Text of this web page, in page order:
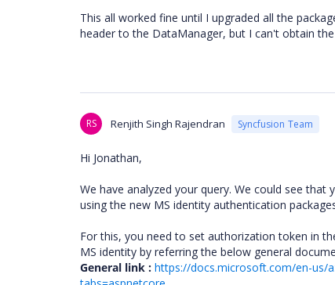
This all worked fine until I upgraded all the
header to the DataManager, but I can't obtain
RS Renjith Singh Rajendran Syncfusion Team
Hi Jonathan,
We have analyzed your query. We could see
using the new MS identity authentication
For this, you need to set authorization token in
MS identity by referring the below general
General link : https://docs.microsoft.com/en-us/